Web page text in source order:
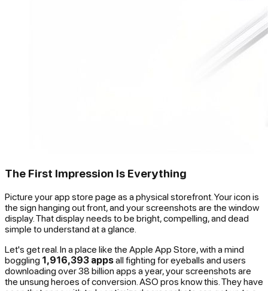
The First Impression Is Everything
Picture your app store page as a physical storefront. Your icon is
the sign hanging out front, and your screenshots are the window
display. That display needs to be bright, compelling, and dead
simple to understand at a glance.
Let's get real. In a place like the Apple App Store, with a mind
boggling 1,916,393 appsall fighting for eyeballs and users
downloading over 38 billion apps a year, your screenshots are
the unsung heroes of conversion. ASO pros know this. They have